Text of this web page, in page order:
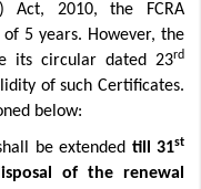
Act, 2010, the FCRA
5 years. However, the
its circular dated 23rd
of such Certificates.
below:
be extended till 31st
of the renewal